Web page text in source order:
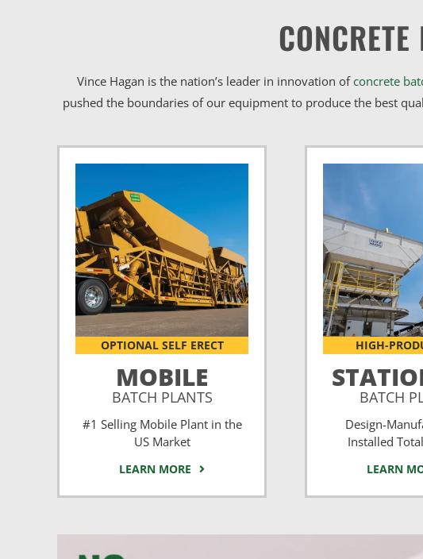
Vince Hagan is the nation’s leader in innovation ofconcrete
pushed the boundaries of our equipment to produce the best
OPTIONAL SELF ERECT
MOBILE
BATCH PLANTS
#1 Selling Mobile Plant in the
US Market
LEARN MORE
HIGH-
BATCH
Design-
Installed
LEARN